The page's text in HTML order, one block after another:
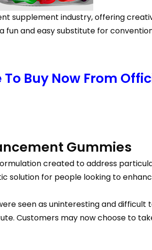
industry, offering
fun and easy substitute for
Buy Now From
Gummies
created to address
solution for people looking to
seen as uninteresting and difficult
Customers may now choose to